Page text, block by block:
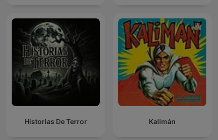
Historias De Terror Kalimán